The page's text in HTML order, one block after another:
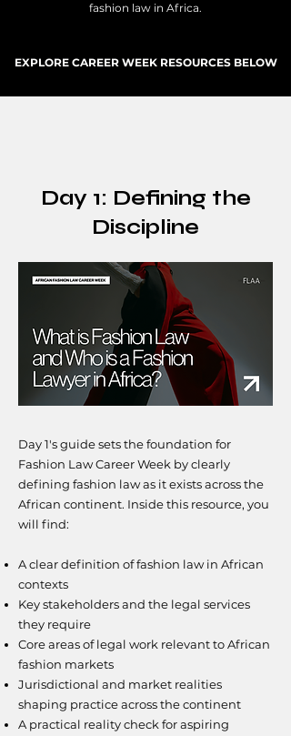
fashion law in Africa.
EXPLORE CAREER WEEK RESOURCES BELOW
Day 1: Defining the
Discipline
Day 1's guide sets the foundation for
Fashion Law Career Week by clearly
defining fashion law as it exists across the
African continent. ​Inside this resource, you
will find:
A clear definition of fashion law in African
contexts
Key stakeholders and the legal services
they require
Core areas of legal work relevant to African
fashion markets
Jurisdictional and market realities
shaping practice across the continent
A practical reality check for aspiring